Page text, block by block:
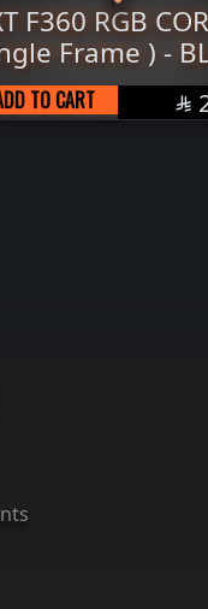
F360 RGB
Frame ) -
TO CART 